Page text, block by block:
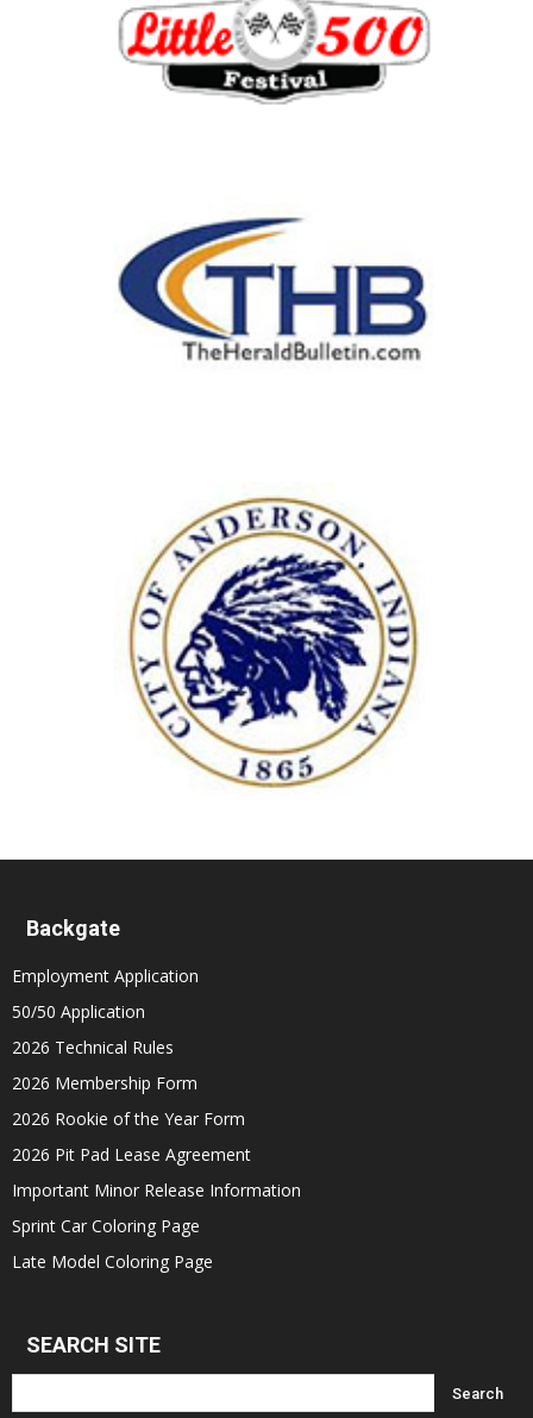
Backgate
Employment Application
50/50 Application
2026 Technical Rules
2026 Membership Form
2026 Rookie of the Year Form
2026 Pit Pad Lease Agreement
Important Minor Release Information
Sprint Car Coloring Page
Late Model Coloring Page
SEARCH SITE